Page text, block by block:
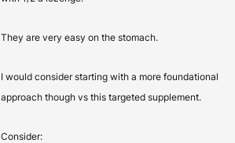
They are very easy on the stomach.
I would consider starting with a more foundational
approach though vs this targeted supplement.
Consider: